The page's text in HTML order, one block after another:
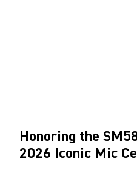
Honoring the
2026 Iconic Mic